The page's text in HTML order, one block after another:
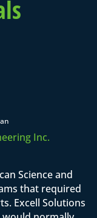
Inc.
Science and
that required
Excell Solutions